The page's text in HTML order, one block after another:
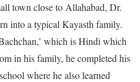
town close to Allahabad, Dr.
into a typical Kayasth family.
which is Hindi which
in his family, he completed his
where he also learned